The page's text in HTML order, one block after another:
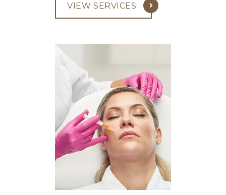
VIEW SERVICES